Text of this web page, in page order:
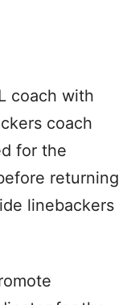
coach with
coach
for the
returning
linebackers